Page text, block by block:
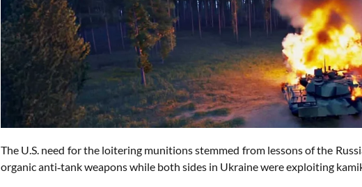
The U.S. need for the loitering munitions stemmed from lessons of the
organic anti‑tank weapons while both sides in Ukraine were exploiting